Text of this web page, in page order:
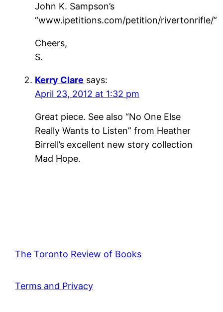
John K. Sampson’s
“www.ipetitions.com/petition/rivertonrifle/”
Cheers,
S.
Kerry Clare says:
April 23, 2012 at 1:32 pm
Great piece. See also “No One Else
Really Wants to Listen” from Heather
Birrell’s excellent new story collection
Mad Hope.
The Toronto Review of Books
Terms and Privacy